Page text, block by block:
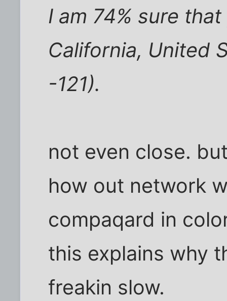
I am 74% sure
California, United
-121).
not even close.
how out network
compaqard in
this explains why
freakin slow.